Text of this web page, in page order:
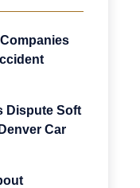
Dispute Soft
Car